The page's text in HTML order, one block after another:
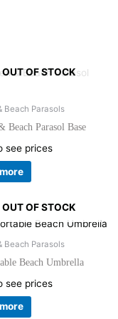
OUT OF STOCK
Beach Parasols
Beach Parasol Base
see prices
OUT OF STOCK
Beach Parasols
Beach Umbrella
see prices